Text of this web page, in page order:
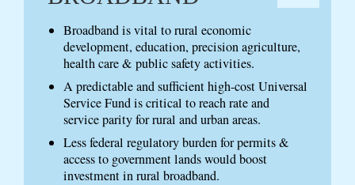
Broadband is vital to rural economic
development, education, precision agriculture,
health care & public safety activities.
A predictable and sufficient high-cost Universal
Service Fund is critical to reach rate and
service parity for rural and urban areas.
Less federal regulatory burden for permits &
access to government lands would boost
investment in rural broadband.